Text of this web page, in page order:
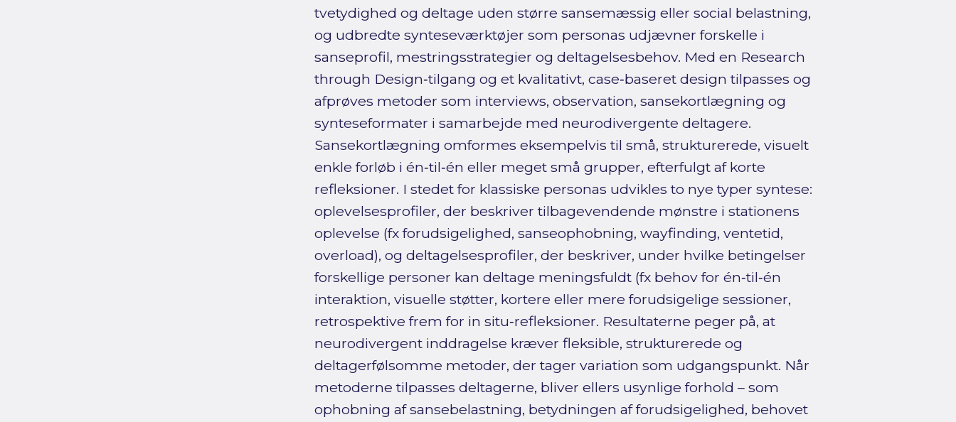
tvetydighed og deltage uden større sansemæssig eller social belastning,
og udbredte synteseværktøjer som personas udjævner forskelle i
sanseprofil, mestringsstrategier og deltagelsesbehov. Med en Research
through Design‑tilgang og et kvalitativt, case‑baseret design tilpasses og
afprøves metoder som interviews, observation, sansekortlægning og
synteseformater i samarbejde med neurodivergente deltagere.
Sansekortlægning omformes eksempelvis til små, strukturerede, visuelt
enkle forløb i én‑til‑én eller meget små grupper, efterfulgt af korte
refleksioner. I stedet for klassiske personas udvikles to nye typer syntese:
oplevelsesprofiler, der beskriver tilbagevendende mønstre i stationens
oplevelse (fx forudsigelighed, sanseophobning, wayfinding, ventetid,
overload), og deltagelsesprofiler, der beskriver, under hvilke betingelser
forskellige personer kan deltage meningsfuldt (fx behov for én‑til‑én
interaktion, visuelle støtter, kortere eller mere forudsigelige sessioner,
retrospektive frem for in situ‑refleksioner. Resultaterne peger på, at
neurodivergent inddragelse kræver fleksible, strukturerede og
deltagerfølsomme metoder, der tager variation som udgangspunkt. Når
metoderne tilpasses deltagerne, bliver ellers usynlige forhold – som
ophobning af sansebelastning, betydningen af forudsigelighed, behovet